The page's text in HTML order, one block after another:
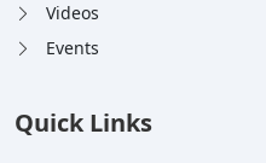
Videos
Events
Quick Links